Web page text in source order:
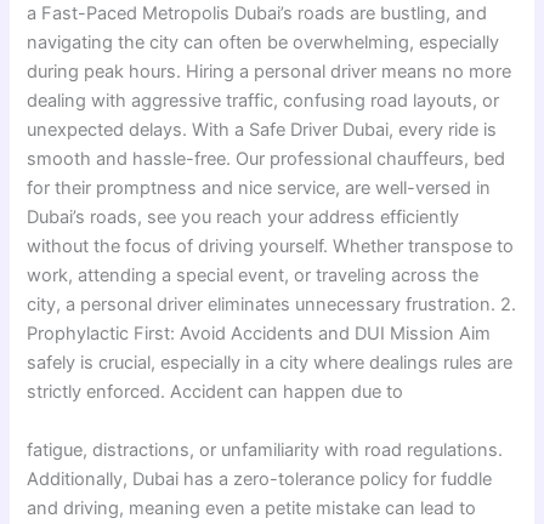
a Fast-Paced Metropolis Dubai’s roads are bustling, and
navigating the city can often be overwhelming, especially
during peak hours. Hiring a personal driver means no more
dealing with aggressive traffic, confusing road layouts, or
unexpected delays. With a Safe Driver Dubai, every ride is
smooth and hassle-free. Our professional chauffeurs, bed
for their promptness and nice service, are well-versed in
Dubai’s roads, see you reach your address efficiently
without the focus of driving yourself. Whether transpose to
work, attending a special event, or traveling across the
city, a personal driver eliminates unnecessary frustration. 2.
Prophylactic First: Avoid Accidents and DUI Mission Aim
safely is crucial, especially in a city where dealings rules are
strictly enforced. Accident can happen due to
fatigue, distractions, or unfamiliarity with road regulations.
Additionally, Dubai has a zero-tolerance policy for fuddle
and driving, meaning even a petite mistake can lead to